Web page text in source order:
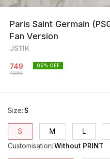
Paris Saint Germain
Fan Version
JS11K
749
4999
85% OFF
Size: S
S M L
Customisation:Without PRINT